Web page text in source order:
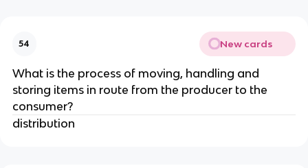
54 New cards
What is the process of moving, handling and
storing items in route from the producer to the
consumer?
distribution